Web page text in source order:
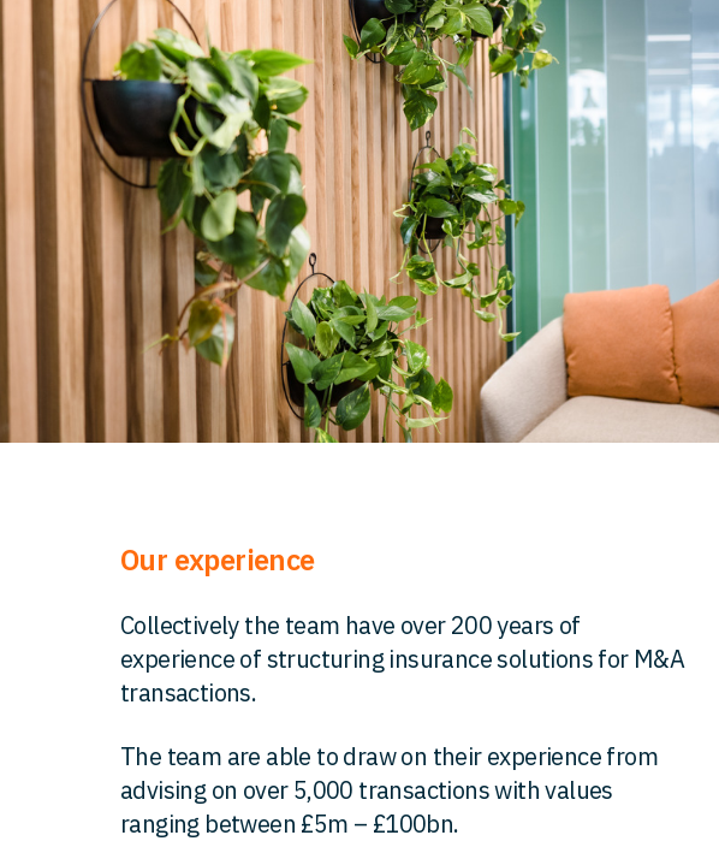
Our experience
Collectively the team have over 200 years of
experience of structuring insurance solutions for M&A
transactions.
The team are able to draw on their experience from
advising on over 5,000 transactions with values
ranging between £5m – £100bn.